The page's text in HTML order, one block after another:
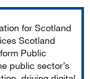
for Scotland
Scotland
Public
public sector’s